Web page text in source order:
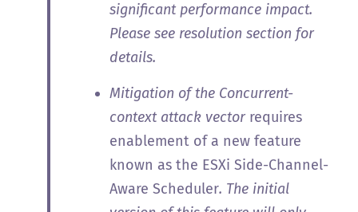
significant performance impact.
Please see resolution section for
details.
Mitigation of the Concurrent-
context attack vector requires
enablement of a new feature
known as the ESXi Side-Channel-
Aware Scheduler. The initial